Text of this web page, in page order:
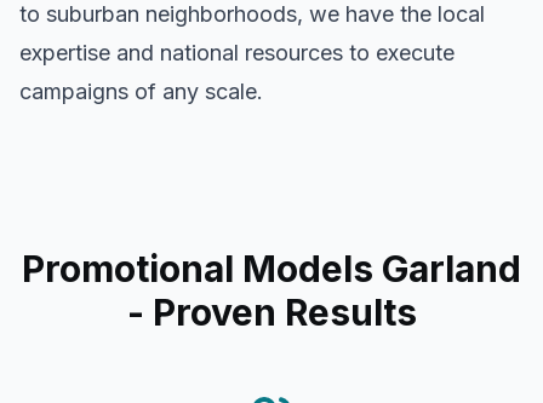
to suburban neighborhoods, we have the local
expertise and national resources to execute
campaigns of any scale.
Promotional Models Garland
- Proven Results